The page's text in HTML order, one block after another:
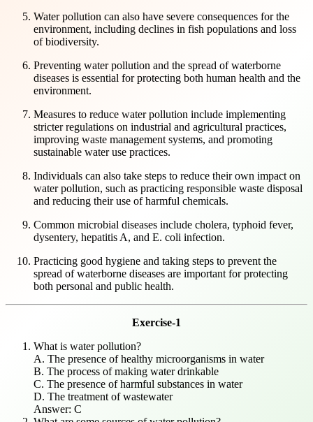
Water pollution can also have severe consequences for the
environment, including declines in fish populations and loss
of biodiversity.
Preventing water pollution and the spread of waterborne
diseases is essential for protecting both human health and the
environment.
Measures to reduce water pollution include implementing
stricter regulations on industrial and agricultural practices,
improving waste management systems, and promoting
sustainable water use practices.
Individuals can also take steps to reduce their own impact on
water pollution, such as practicing responsible waste disposal
and reducing their use of harmful chemicals.
Common microbial diseases include cholera, typhoid fever,
dysentery, hepatitis A, and E. coli infection.
Practicing good hygiene and taking steps to prevent the
spread of waterborne diseases are important for protecting
both personal and public health.
Exercise-1
What is water pollution?
A. The presence of healthy microorganisms in water
B. The process of making water drinkable
C. The presence of harmful substances in water
D. The treatment of wastewater
Answer: C